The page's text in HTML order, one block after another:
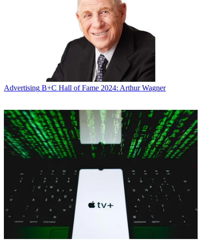
The performance continues Syfy's momentum, which, with such
,Eureka,Ghost Hunters
, scored its most-watched third quarter ever. The network was
rebranded from Sci Fi Channel on July 7.
Multichannel Newsletter
The smarter way to stay on top of the multichannel video
marketplace. Sign up below.
By submitting your information you agree to the Terms &
ConditionsandPrivacy Policy
and are aged 16 or over.
CATEGORIES
Marketing
Mike Reynolds
Advertising B+C Hall of Fame 2024: Arthur Wagner